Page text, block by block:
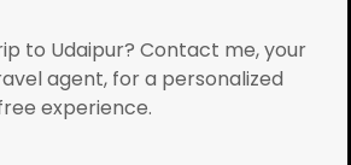
to Udaipur? Contact me, your
agent, for a personalized
experience.